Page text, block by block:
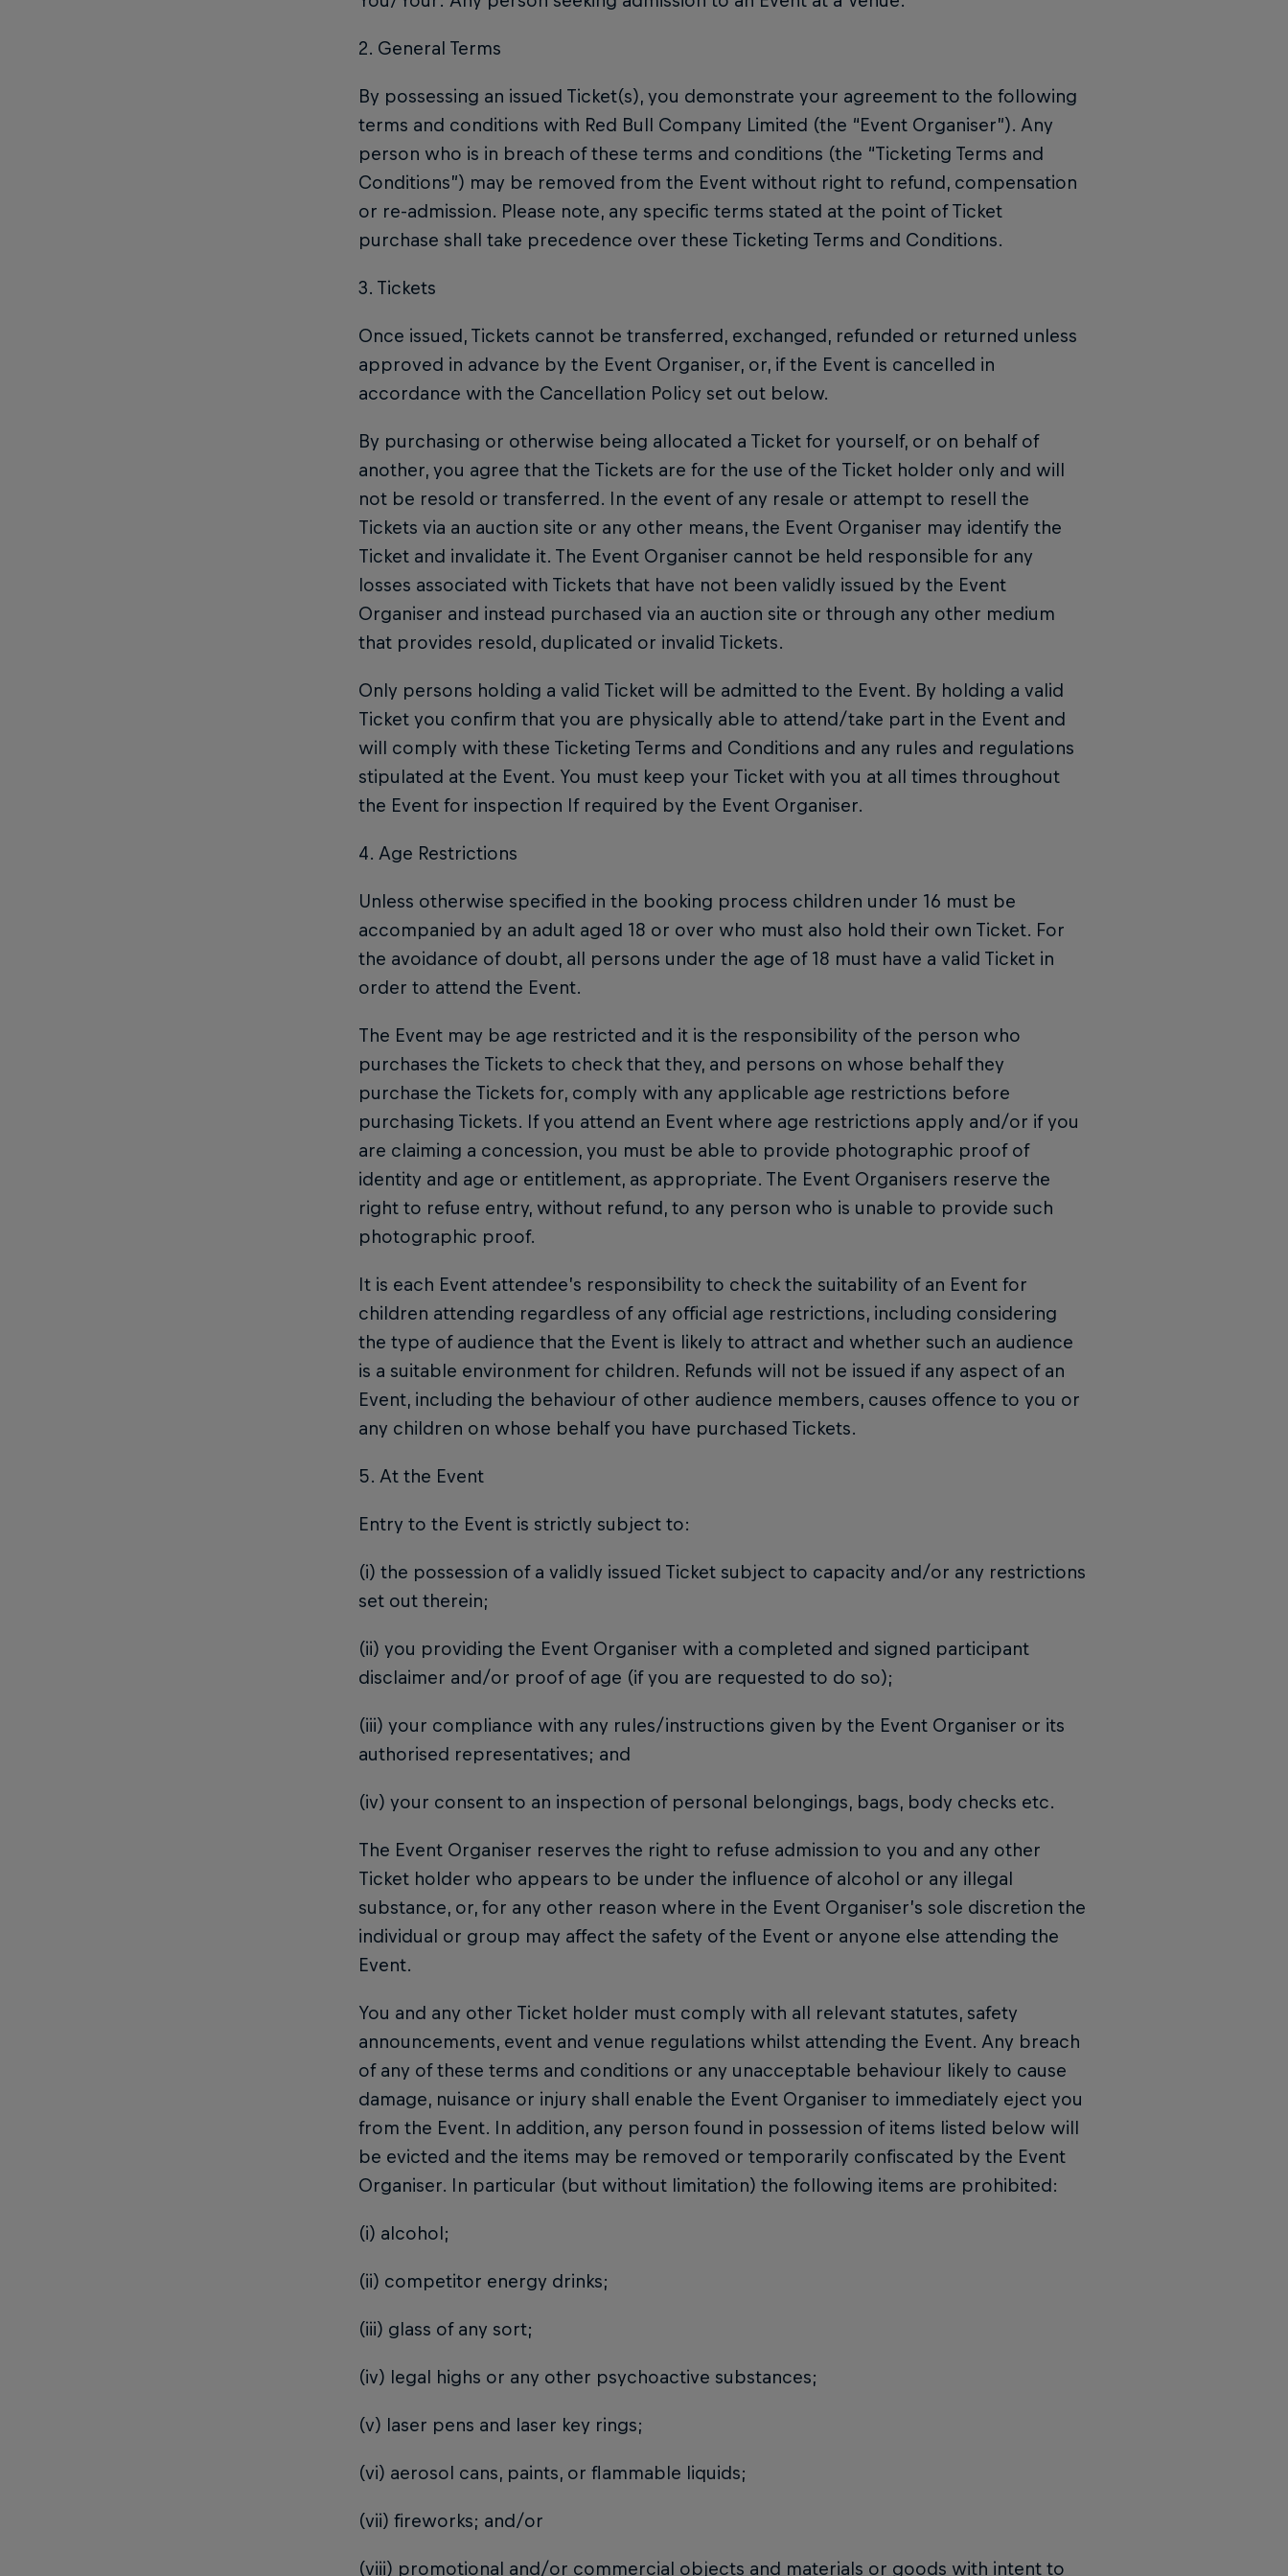
2. General Terms
By possessing an issued Ticket(s), you demonstrate your agreement to the following
terms and conditions with Red Bull Company Limited (the “Event Organiser”). Any
person who is in breach of these terms and conditions (the “Ticketing Terms and
Conditions”) may be removed from the Event without right to refund, compensation
or re-admission. Please note, any specific terms stated at the point of Ticket
purchase shall take precedence over these Ticketing Terms and Conditions.
3. Tickets
Once issued, Tickets cannot be transferred, exchanged, refunded or returned unless
approved in advance by the Event Organiser, or, if the Event is cancelled in
accordance with the Cancellation Policy set out below.
By purchasing or otherwise being allocated a Ticket for yourself, or on behalf of
another, you agree that the Tickets are for the use of the Ticket holder only and will
not be resold or transferred. In the event of any resale or attempt to resell the
Tickets via an auction site or any other means, the Event Organiser may identify the
Ticket and invalidate it. The Event Organiser cannot be held responsible for any
losses associated with Tickets that have not been validly issued by the Event
Organiser and instead purchased via an auction site or through any other medium
that provides resold, duplicated or invalid Tickets.
Only persons holding a valid Ticket will be admitted to the Event. By holding a valid
Ticket you confirm that you are physically able to attend/take part in the Event and
will comply with these Ticketing Terms and Conditions and any rules and regulations
stipulated at the Event. You must keep your Ticket with you at all times throughout
the Event for inspection If required by the Event Organiser.
4. Age Restrictions
Unless otherwise specified in the booking process children under 16 must be
accompanied by an adult aged 18 or over who must also hold their own Ticket. For
the avoidance of doubt, all persons under the age of 18 must have a valid Ticket in
order to attend the Event.
The Event may be age restricted and it is the responsibility of the person who
purchases the Tickets to check that they, and persons on whose behalf they
purchase the Tickets for, comply with any applicable age restrictions before
purchasing Tickets. If you attend an Event where age restrictions apply and/or if you
are claiming a concession, you must be able to provide photographic proof of
identity and age or entitlement, as appropriate. The Event Organisers reserve the
right to refuse entry, without refund, to any person who is unable to provide such
photographic proof.
It is each Event attendee’s responsibility to check the suitability of an Event for
children attending regardless of any official age restrictions, including considering
the type of audience that the Event is likely to attract and whether such an audience
is a suitable environment for children. Refunds will not be issued if any aspect of an
Event, including the behaviour of other audience members, causes offence to you or
any children on whose behalf you have purchased Tickets.
5. At the Event
Entry to the Event is strictly subject to:
(i) the possession of a validly issued Ticket subject to capacity and/or any restrictions
set out therein;
(ii) you providing the Event Organiser with a completed and signed participant
disclaimer and/or proof of age (if you are requested to do so);
(iii) your compliance with any rules/instructions given by the Event Organiser or its
authorised representatives; and
(iv) your consent to an inspection of personal belongings, bags, body checks etc.
The Event Organiser reserves the right to refuse admission to you and any other
Ticket holder who appears to be under the influence of alcohol or any illegal
substance, or, for any other reason where in the Event Organiser’s sole discretion the
individual or group may affect the safety of the Event or anyone else attending the
Event.
You and any other Ticket holder must comply with all relevant statutes, safety
announcements, event and venue regulations whilst attending the Event. Any breach
of any of these terms and conditions or any unacceptable behaviour likely to cause
damage, nuisance or injury shall enable the Event Organiser to immediately eject you
from the Event. In addition, any person found in possession of items listed below will
be evicted and the items may be removed or temporarily confiscated by the Event
Organiser. In particular (but without limitation) the following items are prohibited:
(i) alcohol;
(ii) competitor energy drinks;
(iii) glass of any sort;
(iv) legal highs or any other psychoactive substances;
(v) laser pens and laser key rings;
(vi) aerosol cans, paints, or flammable liquids;
(vii) fireworks; and/or
(viii) promotional and/or commercial objects and materials or goods with intent to